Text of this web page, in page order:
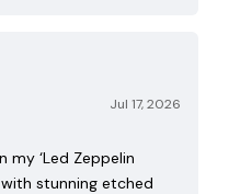
Jul 17, 2026
‘Led Zeppelin
with stunning etched